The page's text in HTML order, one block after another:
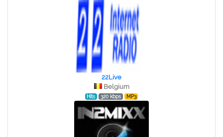
22Live
Belgium
Hits 320 kbps MP3